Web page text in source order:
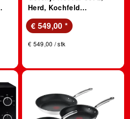
Herd, Kochfeld
(Strahlungsheizung, A, 77
l)€ 549,00 *
€ 549,00 / stk